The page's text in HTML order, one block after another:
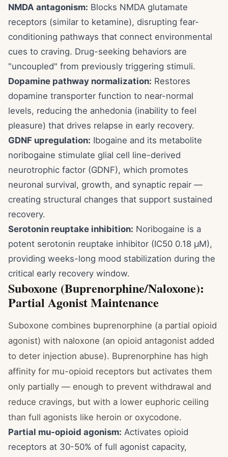
NMDA antagonism: Blocks NMDA glutamate
receptors (similar to ketamine), disrupting fear-
conditioning pathways that connect environmental
cues to craving. Drug-seeking behaviors are
"uncoupled" from previously triggering stimuli.
Dopamine pathway normalization: Restores
dopamine transporter function to near-normal
levels, reducing the anhedonia (inability to feel
pleasure) that drives relapse in early recovery.
GDNF upregulation: Ibogaine and its metabolite
noribogaine stimulate glial cell line-derived
neurotrophic factor (GDNF), which promotes
neuronal survival, growth, and synaptic repair —
creating structural changes that support sustained
recovery.
Serotonin reuptake inhibition: Noribogaine is a
potent serotonin reuptake inhibitor (IC50 0.18 μM),
providing weeks-long mood stabilization during the
critical early recovery window.
Suboxone (Buprenorphine/Naloxone):
Partial Agonist Maintenance
Suboxone combines buprenorphine (a partial opioid
agonist) with naloxone (an opioid antagonist added
to deter injection abuse). Buprenorphine has high
affinity for mu-opioid receptors but activates them
only partially — enough to prevent withdrawal and
reduce cravings, but with a lower euphoric ceiling
than full agonists like heroin or oxycodone.
Partial mu-opioid agonism: Activates opioid
receptors at 30-50% of full agonist capacity,